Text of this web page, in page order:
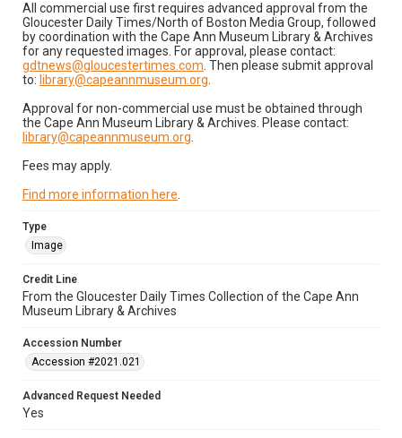
All commercial use first requires advanced approval from the
Gloucester Daily Times/North of Boston Media Group, followed
by coordination with the Cape Ann Museum Library & Archives
for any requested images. For approval, please contact:
gdtnews@gloucestertimes.com . Then please submit approval
to: library@capeannmuseum.org
Approval for non-commercial use must be obtained through
the Cape Ann Museum Library & Archives. Please contact:
library@capeannmuseum.org
Fees may apply.
Find more information here
Type
Image
Credit Line
From the Gloucester Daily Times Collection of the Cape Ann
Museum Library & Archives
Accession Number
Accession #2021.021
Advanced Request Needed
Yes